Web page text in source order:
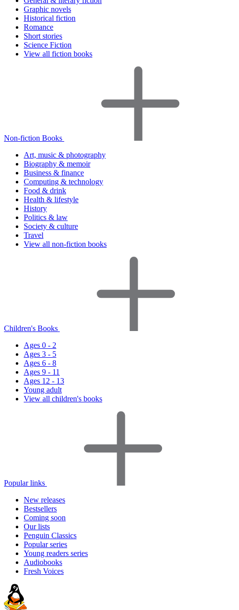
Graphic novels
Historical fiction
Romance
Short stories
Science Fiction
View all fiction books
Non-fiction Books
Art, music & photography
Biography & memoir
Business & finance
Computing & technology
Food & drink
Health & lifestyle
History
Politics & law
Society & culture
Travel
View all non-fiction books
Children's Books
Ages 0 - 2
Ages 3 - 5
Ages 6 - 8
Ages 9 - 11
Ages 12 - 13
Young adult
View all children's books
Popular links
New releases
Bestsellers
Coming soon
Our lists
Penguin Classics
Popular series
Young readers series
Audiobooks
Fresh Voices